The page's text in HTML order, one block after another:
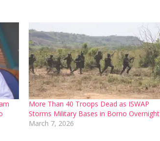
More Than 40 Troops Dead as ISWAP
Storms Military Bases in Borno Overnight
March 7, 2026